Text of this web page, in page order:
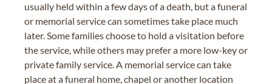
usually held within a few days of a death, but a funeral
or memorial service can sometimes take place much
later. Some families choose to hold a visitation before
the service, while others may prefer a more low-key or
private family service. A memorial service can take
place at a funeral home, chapel or another location